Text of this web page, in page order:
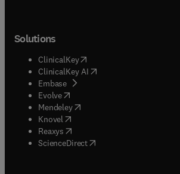
Solutions
ClinicalKey(opens in new tab/window
ClinicalKey AI opens in new tab/window
Embase( opens in new tab/window
Evolve(opens in new tab/window
Mendeley( opens in new tab/window
Knovel (opens in new tab/window
Reaxys (opens in new tab/window
ScienceDirect(opens in new tab/window